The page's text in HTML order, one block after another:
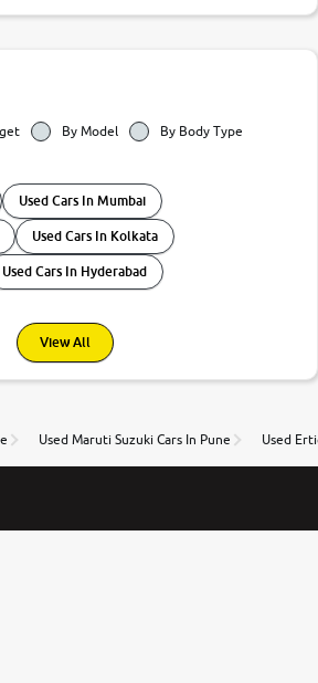
By Model
By Body Type
Used Cars In Mumbai
Used Cars In Kolkata
Used Cars In Hyderabad
View All
Used Maruti Suzuki Cars In Pune Used